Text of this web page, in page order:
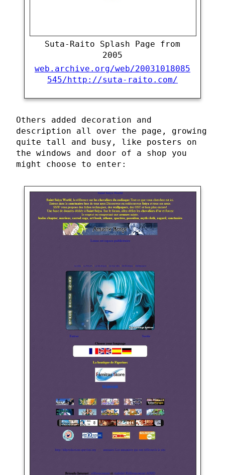
Suta-Raito Splash Page from
2005
web.archive.org/web/20031018085
545/http://suta-raito.com/
Others added decoration and
description all over the page, growing
quite tall and busy, like posters on
the windows and door of a shop you
might choose to enter: